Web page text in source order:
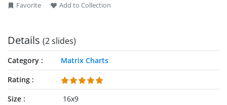
Favorite Add to Collection
Details (2 slides)
Category
Matrix Charts
Rating
Size
16x9